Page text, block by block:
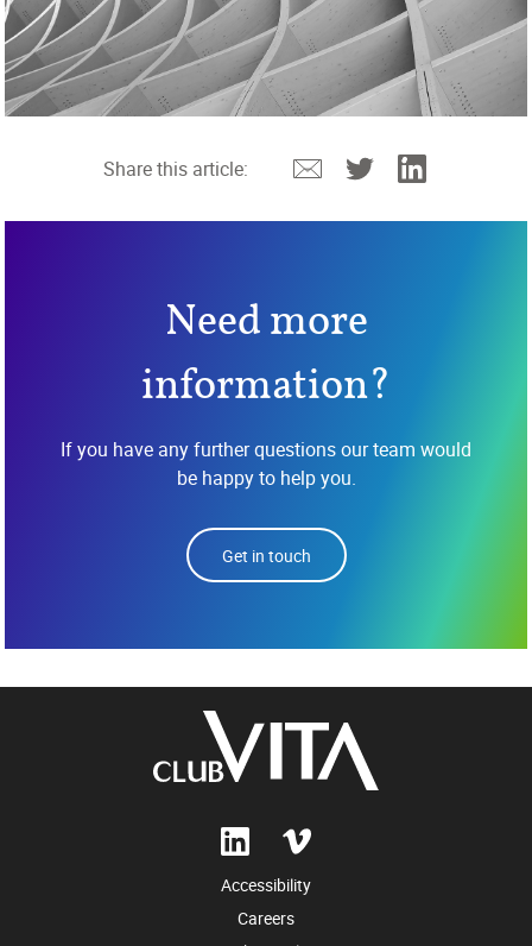
Share this article: EmailTwitterLinkedin
Need more
information?
If you have any further questions our team would
be happy to help you.
Get in touch
Accessibility
Careers